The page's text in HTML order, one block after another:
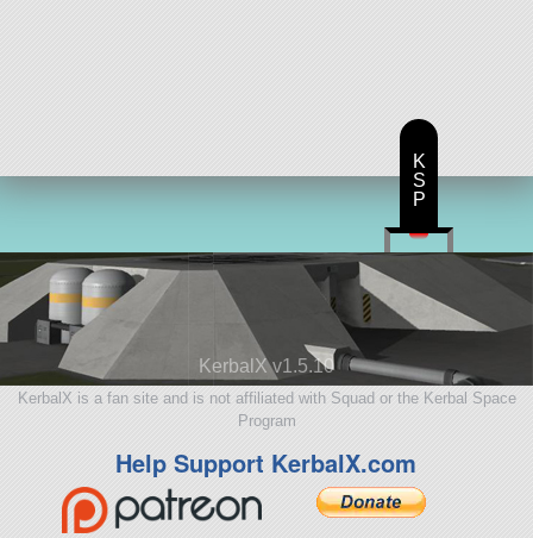
KerbalX v1.5.10
KerbalX is a fan site and is not affiliated with Squad or the Kerbal Space
Program
Help Support KerbalX.com
K
S
P